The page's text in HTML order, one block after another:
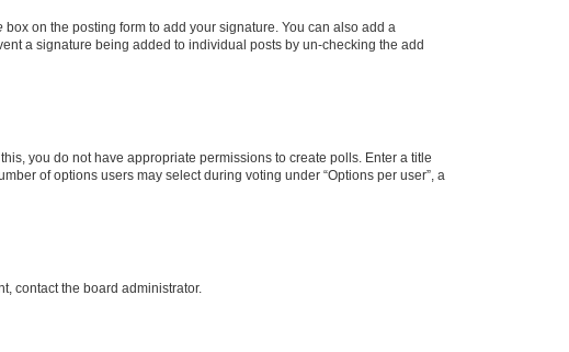
box on the posting form to add your signature. You can also add a
a signature being added to individual posts by un-checking the add
you do not have appropriate permissions to create polls. Enter a title
of options users may select during voting under “Options per user”, a
contact the board administrator.